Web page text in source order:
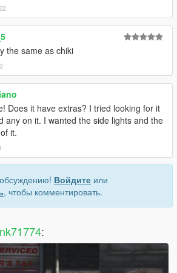
the same as chiki
Does it have extras? I tried looking for it
any on it. I wanted the side lights and the
it.
Войдите или
, чтобы комментировать.
: